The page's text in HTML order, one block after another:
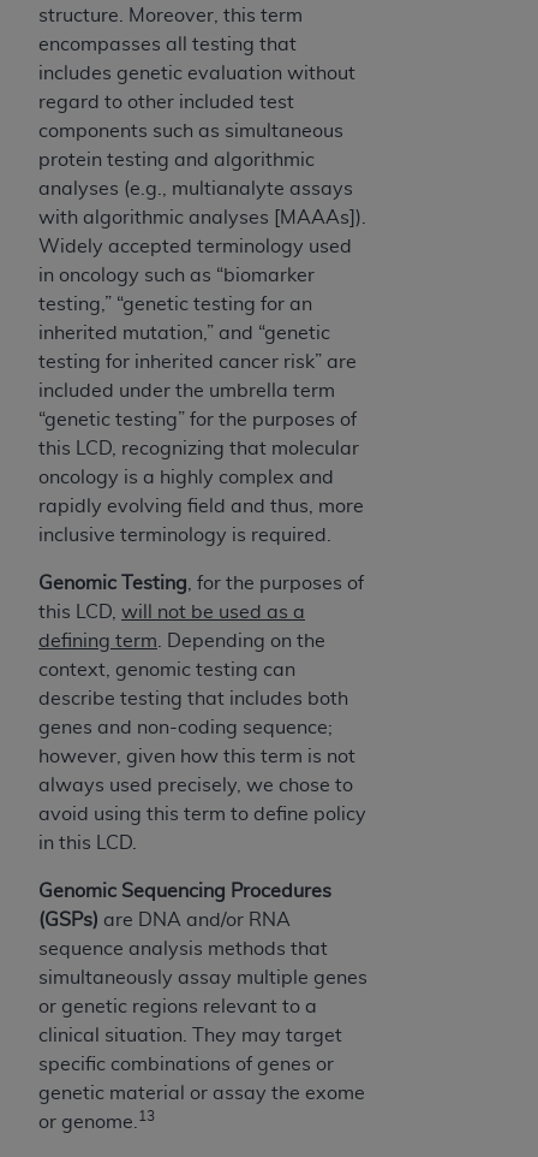
structure. Moreover, this term
encompasses all testing that
includes genetic evaluation without
regard to other included test
components such as simultaneous
protein testing and algorithmic
analyses (e.g., multianalyte assays
with algorithmic analyses [MAAAs]).
Widely accepted terminology used
in oncology such as “biomarker
testing,” “genetic testing for an
inherited mutation,” and “genetic
testing for inherited cancer risk” are
included under the umbrella term
“genetic testing” for the purposes of
this LCD, recognizing that molecular
oncology is a highly complex and
rapidly evolving field and thus, more
inclusive terminology is required.
Genomic Testing , for the purposes of
this LCD, will not be used as a
defining term . Depending on the
context, genomic testing can
describe testing that includes both
genes and non-coding sequence;
however, given how this term is not
always used precisely, we chose to
avoid using this term to define policy
in this LCD.
Genomic Sequencing Procedures
(GSPs) are DNA and/or RNA
sequence analysis methods that
simultaneously assay multiple genes
or genetic regions relevant to a
clinical situation. They may target
specific combinations of genes or
genetic material or assay the exome
or genome. 13